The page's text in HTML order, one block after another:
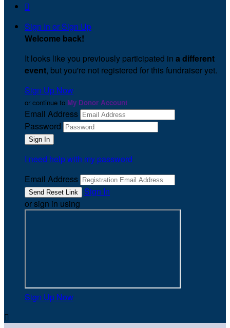

Sign In or Sign Up
Welcome back!
It looks like you previously participated in a different
event, but you're not registered for this fundraiser yet.
Sign Up Now
or continue to My Donor Account
Email Address
Password
I need help with my password
Email Address
Sign In
or sign in using
Sign Up Now
